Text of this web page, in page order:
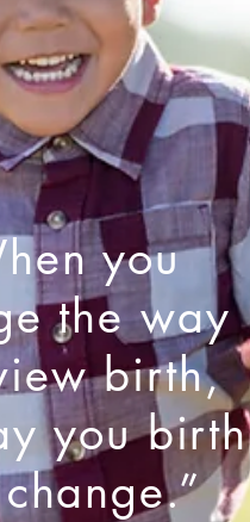
you
the way
birth,
you birth